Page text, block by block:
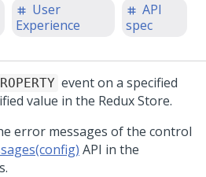
User
Experience
API
spec
event on a specified
value in the Redux Store.
error messages of the control
API in the